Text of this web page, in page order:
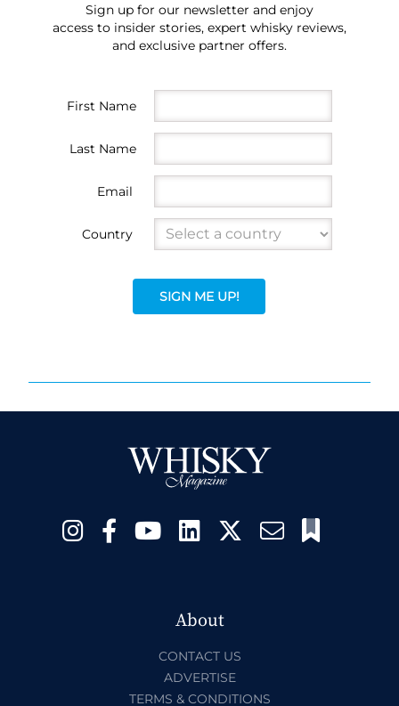
Sign up for our newsletter and enjoy
access to insider stories, expert whisky reviews,
and exclusive partner offers.
First Name
Last Name
Email
Country
SIGN ME UP!
About
CONTACT US
ADVERTISE
TERMS & CONDITIONS